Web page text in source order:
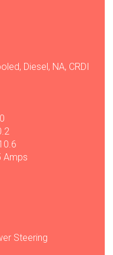
Diesel, NA, CRDI
Amps
Steering